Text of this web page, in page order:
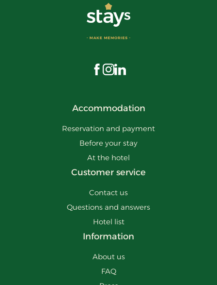
Visit us on Facebook
Visit us on Instagram
Visit us on LinkedIn
Accommodation
Reservation and payment
Before your stay
At the hotel
Customer service
Contact us
Questions and answers
Hotel list
Information
About us
FAQ